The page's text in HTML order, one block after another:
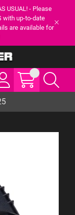
USUAL! - Please
with up-to-date
are available for